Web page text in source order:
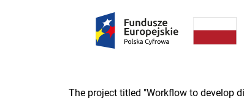
The project titled "Workflow to develop